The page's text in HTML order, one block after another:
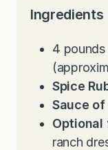
s
Ingredients
4 pounds
Spice
Sauce of
Optional
ranch